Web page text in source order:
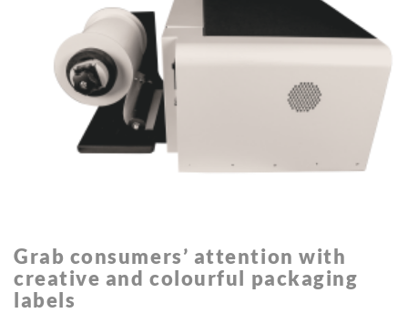
Grab consumers’ attention with
creative and colourful packaging
labels